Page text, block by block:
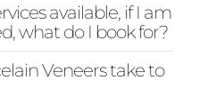
available, if I am
what do I book for?
Veneers take to